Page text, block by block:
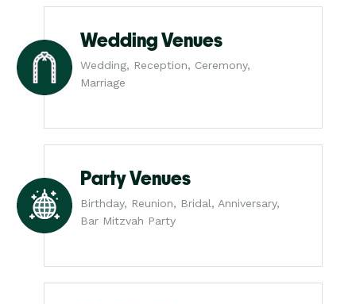
Wedding Venues
Wedding, Reception, Ceremony,
Marriage
Party Venues
Birthday, Reunion, Bridal, Anniversary,
Bar Mitzvah Party